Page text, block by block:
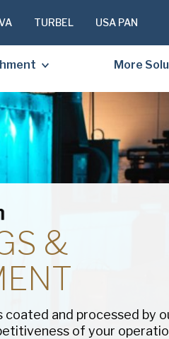
TURBEL USA PAN
More
&
and processed by
of your
PLEASE
TO RECEIVE A
First
Name
(Required)
Last
(Required)
Company(Required)